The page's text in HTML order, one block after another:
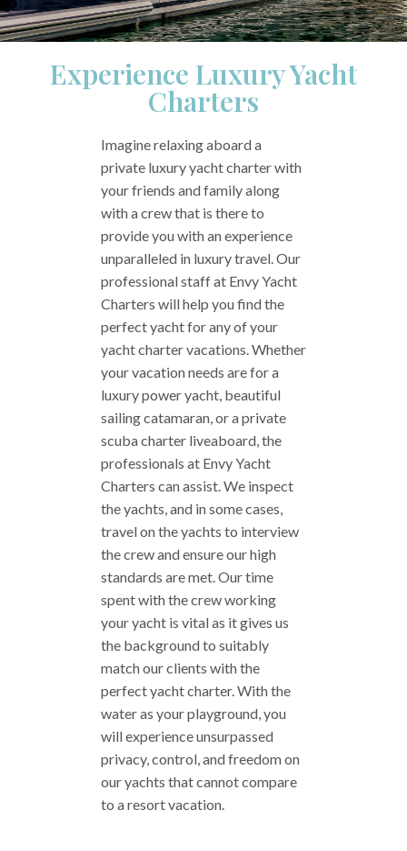
Experience Luxury Yacht
Charters
Imagine relaxing aboard a
private luxury yacht charter with
your friends and family along
with a crew that is there to
provide you with an experience
unparalleled in luxury travel. Our
professional staff at Envy Yacht
Charters will help you find the
perfect yacht for any of your
yacht charter vacations. Whether
your vacation needs are for a
luxury power yacht, beautiful
sailing catamaran, or a private
scuba charter liveaboard, the
professionals at Envy Yacht
Charters can assist. We inspect
the yachts, and in some cases,
travel on the yachts to interview
the crew and ensure our high
standards are met. Our time
spent with the crew working
your yacht is vital as it gives us
the background to suitably
match our clients with the
perfect yacht charter. With the
water as your playground, you
will experience unsurpassed
privacy, control, and freedom on
our yachts that cannot compare
to a resort vacation.